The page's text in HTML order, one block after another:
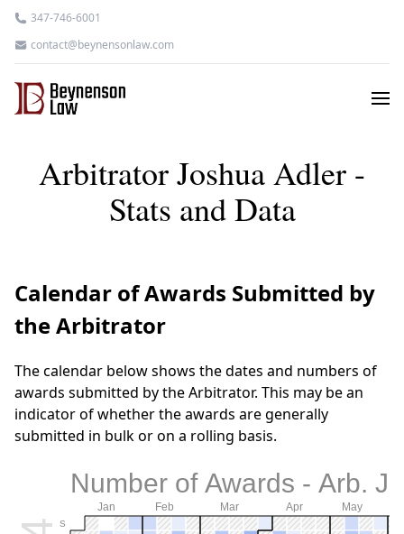
347-746-6001
contact@beynensonlaw.com
Arbitrator Joshua Adler -
Stats and Data
Calendar of Awards Submitted by
the Arbitrator
The calendar below shows the dates and numbers of
awards submitted by the Arbitrator. This may be an
indicator of whether the awards are generally
submitted in bulk or on a rolling basis.
Number of Awards - Arb.
Jan Feb Mar Apr May
S